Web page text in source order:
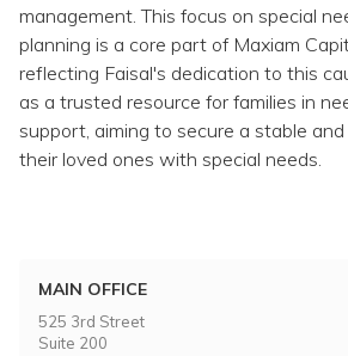
management. This focus on special
planning is a core part of Maxiam
reflecting Faisal's dedication to this
as a trusted resource for families in
support, aiming to secure a stable
their loved ones with special needs.
MAIN OFFICE
525 3rd Street
Suite 200